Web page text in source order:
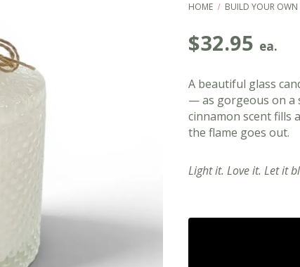
HOME / BUILD YOUR OWN
$32.95 ea.
A beautiful glass
— as gorgeous on a
cinnamon scent fills
the flame goes out.
Light it. Love it. Let it